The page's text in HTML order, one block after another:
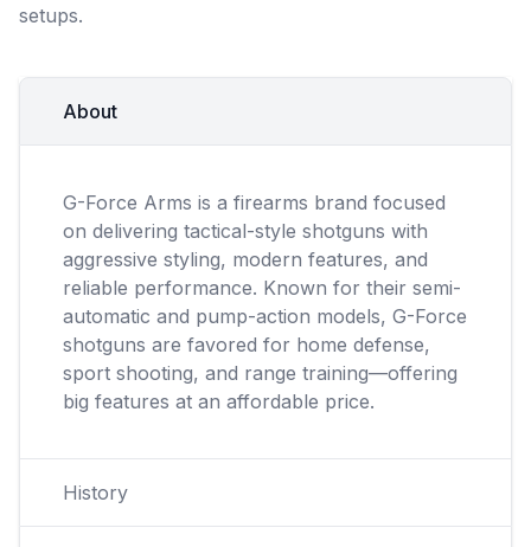
setups.
About
G-Force Arms is a firearms brand focused
on delivering tactical-style shotguns with
aggressive styling, modern features, and
reliable performance. Known for their semi-
automatic and pump-action models, G-Force
shotguns are favored for home defense,
sport shooting, and range training—offering
big features at an affordable price.
History